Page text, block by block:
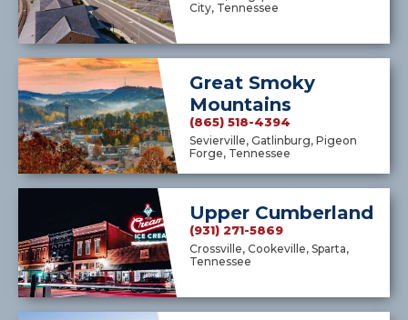
City, Tennessee
Great Smoky
Mountains
(865) 518-4394
Sevierville, Gatlinburg, Pigeon
Forge, Tennessee
Upper Cumberland
(931) 271-5869
Crossville, Cookeville, Sparta,
Tennessee